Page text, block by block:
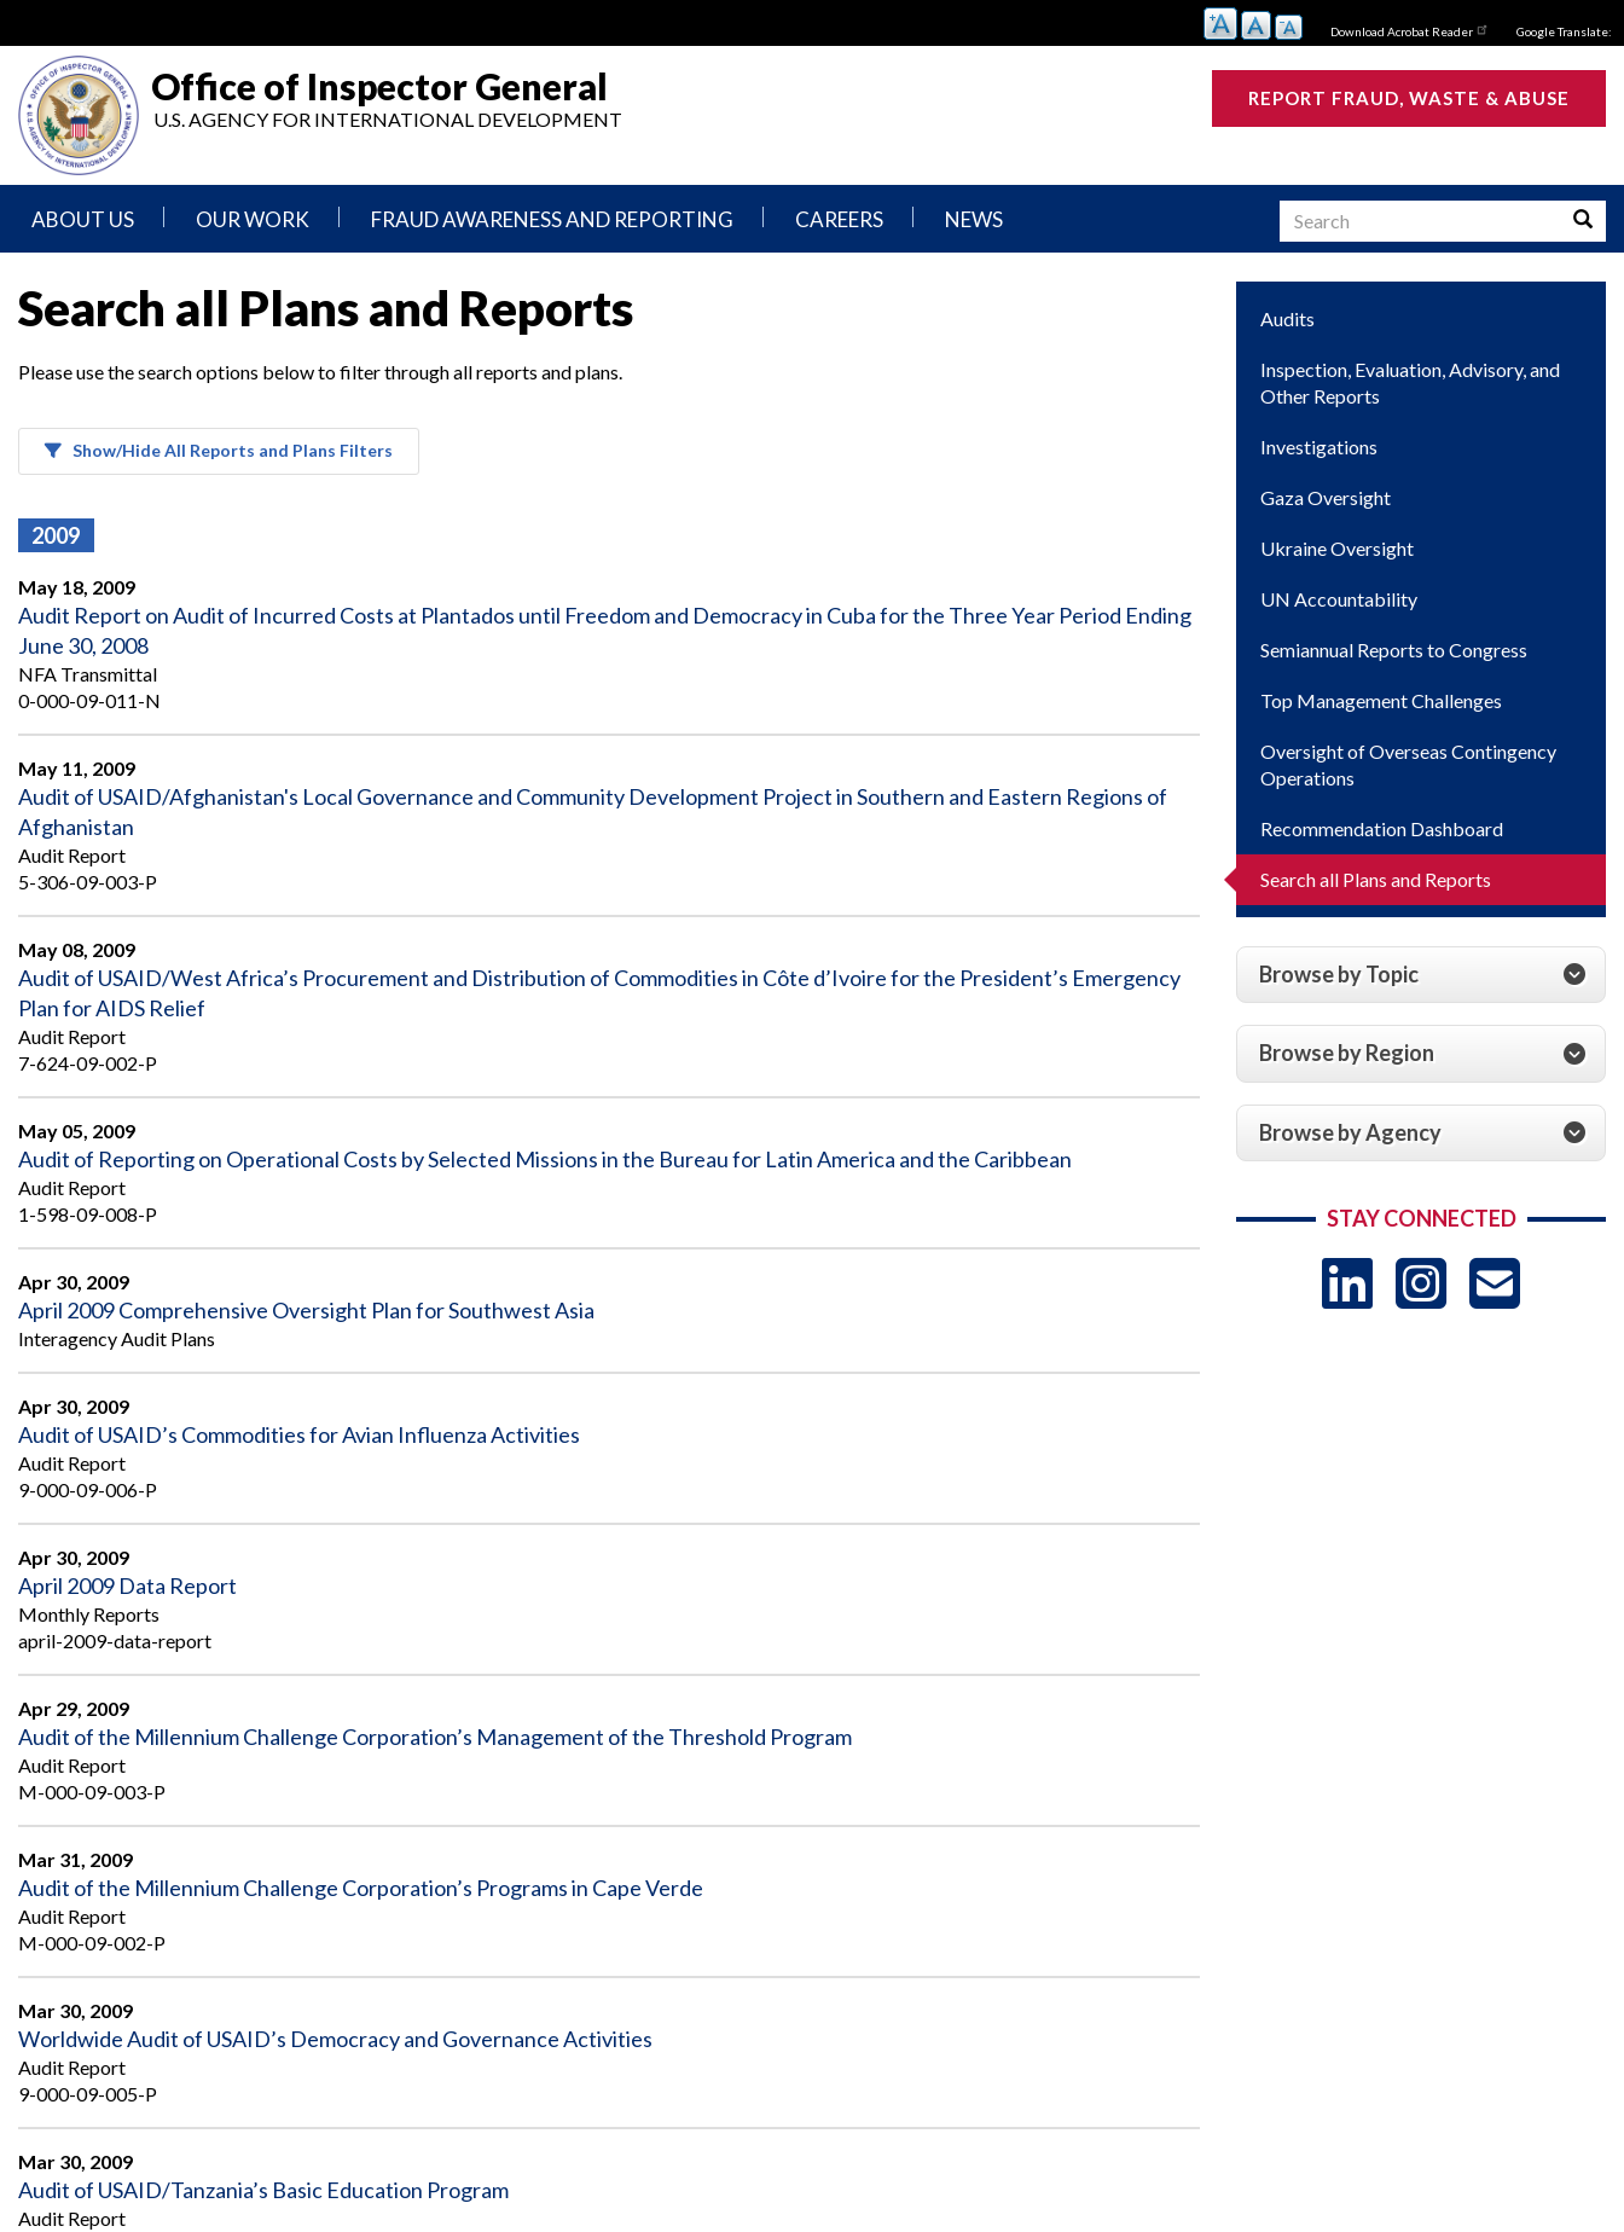
main
content
Download Acrobat Reader Google Translate:
Office of Inspector General
U.S. AGENCY FOR INTERNATIONAL DEVELOPMENT
REPORT FRAUD, WASTE & ABUSE
ABOUT US
Statement
Agencies
Senior
Offices
Organization
Chart
Strategic
and
Oversight
Plans
Organizational
Reviews
and
Reports
Approach
Investigative Process
Oversight of Overseas Contingency
Operations
Safeguarding Foreign Assistance from
Council of the Inspectors General on
Integrity and Efficiency
Contact
Us
OUR WORK
Inspection,
Advisory,
Reports
Ukraine
Reports
Management
Oversight
of
Dashboard
Plans
FRAUD AWARENESS AND REPORTING
Fraud
Reporting
Fraud
Awareness
and
CAREERS NEWS Search
Search all Plans and Reports
Please use the search options below to filter through all reports and plans.
Show/Hide All Reports and Plans Filters
2009
May 18, 2009
Audit Report on Audit of Incurred Costs at Plantados until Freedom and Democracy in Cuba for the Three Year Period Ending
June 30, 2008
NFA Transmittal
0-000-09-011-N
May 11, 2009
Audit of USAID/Afghanistan's Local Governance and Community Development Project in Southern and Eastern Regions of
Afghanistan
Audit Report
5-306-09-003-P
May 08, 2009
Audit of USAID/West Africa’s Procurement and Distribution of Commodities in Côte d’Ivoire for the President’s Emergency
Plan for AIDS Relief
Audit Report
7-624-09-002-P
May 05, 2009
Audit of Reporting on Operational Costs by Selected Missions in the Bureau for Latin America and the Caribbean
Audit Report
1-598-09-008-P
Apr 30, 2009
April 2009 Comprehensive Oversight Plan for Southwest Asia
Interagency Audit Plans
Apr 30, 2009
Audit of USAID’s Commodities for Avian Influenza Activities
Audit Report
9-000-09-006-P
Apr 30, 2009
April 2009 Data Report
Monthly Reports
april-2009-data-report
Apr 29, 2009
Audit of the Millennium Challenge Corporation’s Management of the Threshold Program
Audit Report
M-000-09-003-P
Mar 31, 2009
Audit of the Millennium Challenge Corporation’s Programs in Cape Verde
Audit Report
M-000-09-002-P
Mar 30, 2009
Worldwide Audit of USAID’s Democracy and Governance Activities
Audit Report
9-000-09-005-P
Mar 30, 2009
Audit of USAID/Tanzania’s Basic Education Program
Audit Report
Main
navigation
Audits
Inspection, Evaluation, Advisory, and
Other Reports
Investigations
Gaza Oversight
Ukraine Oversight
UN Accountability
Semiannual Reports to Congress
Top Management Challenges
Oversight of Overseas Contingency
Operations
Recommendation Dashboard
Search all Plans and Reports
Browse by Topic
Browse by Region
Browse by Agency
STAY CONNECTED
LinkedIn